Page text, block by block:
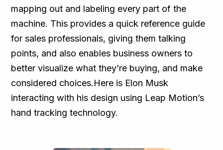
mapping out and labeling every part of the
machine. This provides a quick reference guide
for sales professionals, giving them talking
points, and also enables business owners to
better visualize what they’re buying, and make
considered choices.Here is Elon Musk
interacting with his design using Leap Motion’s
hand tracking technology.